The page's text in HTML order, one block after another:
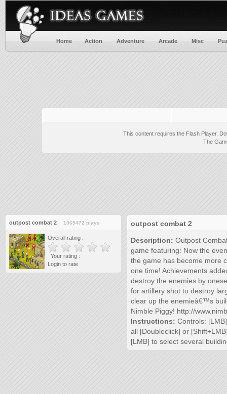
Home Action Adventure Arcade Misc
This content requires the Flash Player.
The
outpost combat 2 1069472 plays
Overall rating :
Your rating :
Login to rate
outpost combat 2
Description: Outpost
game featuring: Now the
the game has become more
one time! Achievements
destroy the enemies by
for artillery shot to destroy
clear up the enemieâ€™s
Nimble Piggy! http://
Instructions: Controls:
all [Doubleclick] or
[LMB] to select several